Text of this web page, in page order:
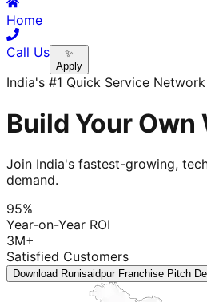
Home
Call Us
✨
Apply
India's #1 Quick Service Network
Build Your
Join India's fastest-growing,
demand.
95%
Year-on-Year ROI
3M+
Satisfied Customers
Download Runisaidpur Franchise Pitch